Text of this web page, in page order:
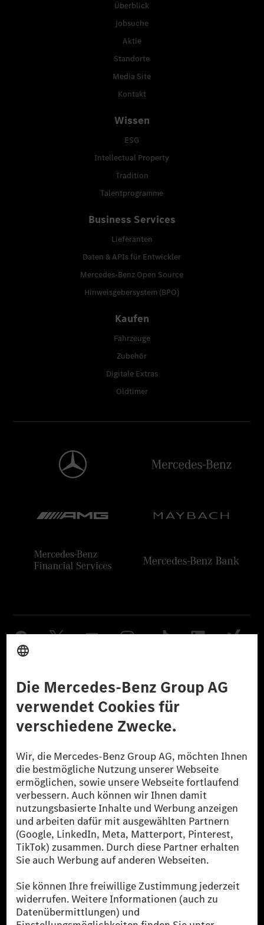
Überblick
Jobsuche
Aktie
Standorte
Media Site
Kontakt
Wissen
ESG
Intellectual Property
Tradition
Talentprogramme
Business Services
Lieferanten
Daten & APIs für Entwickler
Mercedes-Benz Open Source
Hinweisgebersystem (BPO)
Kaufen
Fahrzeuge
Zubehör
Digitale Extras
Oldtimer
Datenschutz Lizenzhinweise Dritter Barrierefreiheit
© 2026 Mercedes-Benz Group AG. Alle Rechte vorbehalten.
[1] Bilanziell CO₂-neutral bedeutet, dass nicht vermiedene oder nicht
reduzierte CO₂-Emissionen bei der Mercedes-Benz Group durch
zertifizierte Ausgleichsprojekte kompensiert werden.
[2] Renewable Charging ist ein integraler Bestandteil von MB.CHARGE
Public in Europa, den USA, Kanada und China. Sofern an der jeweiligen
Ladestation noch kein Strom aus erneuerbaren Energien vorliegt,
verwendet Renewable Charging Grünstromzertifikate*. Diese stellen
sicher, dass für Ladevorgänge über MB.CHARGE Public eine äquivalente
Strommenge aus erneuerbaren Energien ins Stromnetz eingespeist wird.
* Inkl. EKOenergy Ökolabel
* Die angegebenen Werte wurden nach dem vorgeschriebenen
Messverfahren WLTP (Worldwide harmonised Light vehicles Test